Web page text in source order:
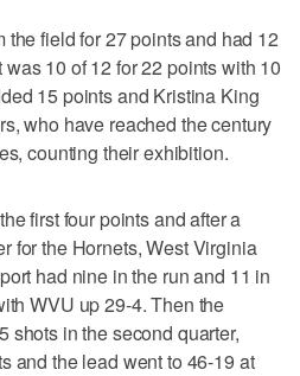
the field for 27 points and had 12
10 of 12 for 22 points with 10
15 points and Kristina King
who have reached the century
counting their exhibition.
first four points and after a
for the Hornets, West Virginia
had nine in the run and 11 in
WVU up 29-4. Then the
shots in the second quarter,
and the lead went to 46-19 at